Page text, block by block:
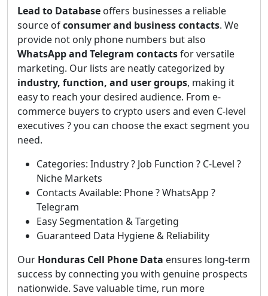
Lead to Database offers businesses a reliable
source ofconsumer and business contacts. We
provide not only phone numbers but also
WhatsApp and Telegram contactsfor versatile
marketing. Our lists are neatly categorized by
industry, function, and user groups, making it
easy to reach your desired audience. From e-
commerce buyers to crypto users and even C-level
executives ? you can choose the exact segment you
need.
Categories: Industry ? Job Function ? C-Level ?
Niche Markets
Contacts Available: Phone ? WhatsApp ?
Telegram
Easy Segmentation & Targeting
Guaranteed Data Hygiene & Reliability
Our Honduras Cell Phone Data ensures long-term
success by connecting you with genuine prospects
nationwide. Save valuable time, run more